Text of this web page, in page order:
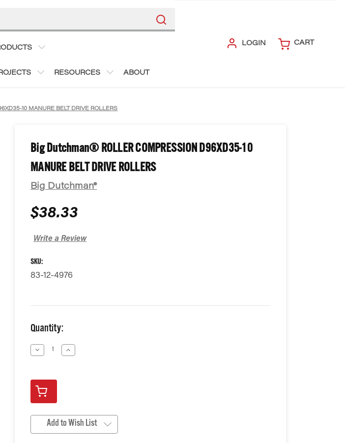
RESOURCES ABOUT
LOGIN CART
10 MANURE BELT DRIVE ROLLERS
Big Dutchman® ROLLER COMPRESSION D96XD35-10
MANURE BELT DRIVE ROLLERS
Big Dutchman®
$38.33
Write a Review
SKU:
83-12-4976
Current
Stock:
Quantity:
Decrease
Quantity
Increase
Quantity
Add to Wish List